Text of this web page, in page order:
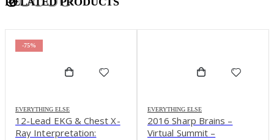
-75%
EVERYTHING ELSE
12-Lead EKG & Chest X-
Ray Interpretation:
EVERYTHING ELSE
2016 Sharp Brains –
Virtual Summit –